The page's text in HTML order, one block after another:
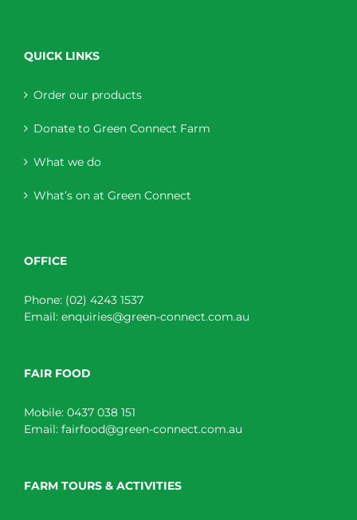
QUICK LINKS
Order our products
Donate to Green Connect Farm
What we do
What’s on at Green Connect
OFFICE
Phone: (02) 4243 1537
Email: enquiries@green-connect.com.au
FAIR FOOD
Mobile: 0437 038 151
Email: fairfood@green-connect.com.au
FARM TOURS & ACTIVITIES